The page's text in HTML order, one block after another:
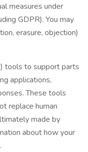
measures under
GDPR). You may
erasure, objection)
tools to support parts
applications,
These tools
replace human
made by
about how your